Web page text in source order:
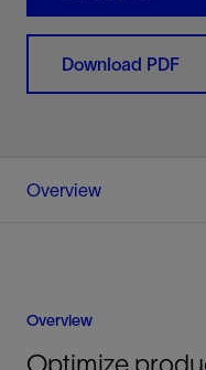
Download PDF
Overview
Overview
Optimize